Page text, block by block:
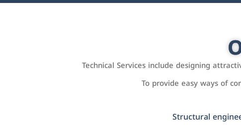
Technical Services include designing
To provide easy ways of
Structural